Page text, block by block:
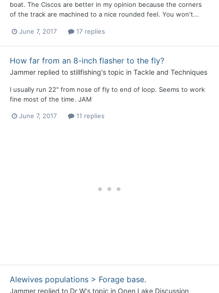
boat. The Ciscos are better in my opinion because the corners
of the track are machined to a nice rounded feel. You won't...
June 7, 2017 17 replies
How far from an 8-inch flasher to the fly?
Jammer replied to stillfishing's topic in Tackle and Techniques
I usually run 22" from nose of fly to end of loop. Seems to work
fine most of the time. JAM
June 7, 2017 11 replies
Alewives populations > Forage base.
Jammer replied to Dr W's topic in Open Lake Discussion